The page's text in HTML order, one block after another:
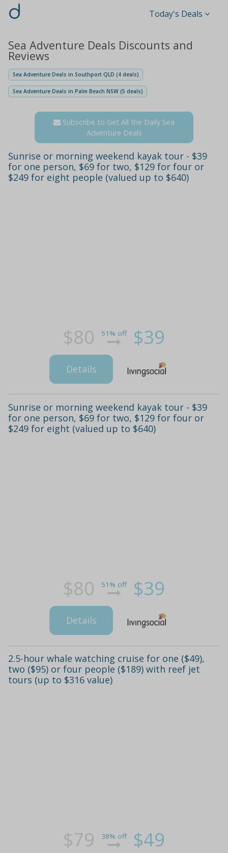
d Today's Deals
Sea Adventure Deals Discounts and
Reviews
Sea Adventure Deals in Southport QLD (4 deals)
Sea Adventure Deals in Palm Beach NSW (5 deals)
Subscribe to Get All the Daily Sea
Adventure Deals
Sunrise or morning weekend kayak tour - $39
for one person, $69 for two, $129 for four or
$249 for eight people (valued up to $640)
$80 51% off $39
Details
Sunrise or morning weekend kayak tour - $39
for one person, $69 for two, $129 for four or
$249 for eight (valued up to $640)
$80 51% off $39
Details
2.5-hour whale watching cruise for one ($49),
two ($95) or four people ($189) with reef jet
tours (up to $316 value)
$79 38% off $49